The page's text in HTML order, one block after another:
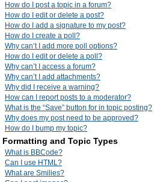
How do I post a topic in a forum?
How do I edit or delete a post?
How do I add a signature to my post?
How do I create a poll?
Why can’t I add more poll options?
How do I edit or delete a poll?
Why can’t I access a forum?
Why can’t I add attachments?
Why did I receive a warning?
How can I report posts to a moderator?
What is the “Save” button for in topic posting?
Why does my post need to be approved?
How do I bump my topic?
Formatting and Topic Types
What is BBCode?
Can I use HTML?
What are Smilies?